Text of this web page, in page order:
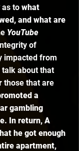
as to what
and what are
YouTube
of
impacted from
talk about that
those that are
a
gambling
In return, A
he got enough
apartment,